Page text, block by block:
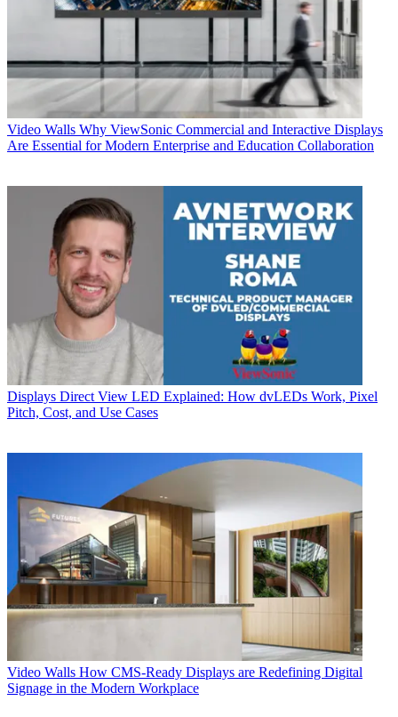
Video Walls Why ViewSonic Commercial and Interactive Displays
Are Essential for Modern Enterprise and Education Collaboration
Displays Direct View LED Explained: How dvLEDs Work, Pixel
Pitch, Cost, and Use Cases
Video Walls How CMS-Ready Displays are Redefining Digital
Signage in the Modern Workplace